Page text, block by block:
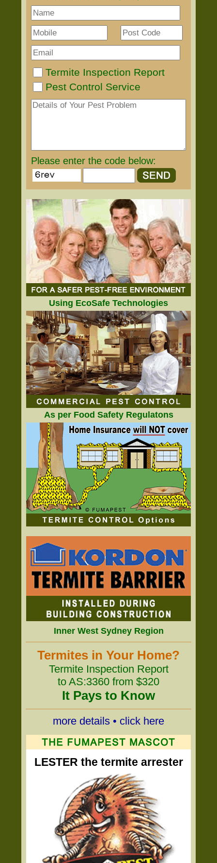
Termite Inspection Report
Pest Control Service
Please enter the code below:
Using EcoSafe Technologies
As per Food Safety Regulatons
Inner West Sydney Region
Termites in Your Home?
Termite Inspection Report
to AS:3360 from $320
It Pays to Know
more details • click here
LESTER the termite arrester